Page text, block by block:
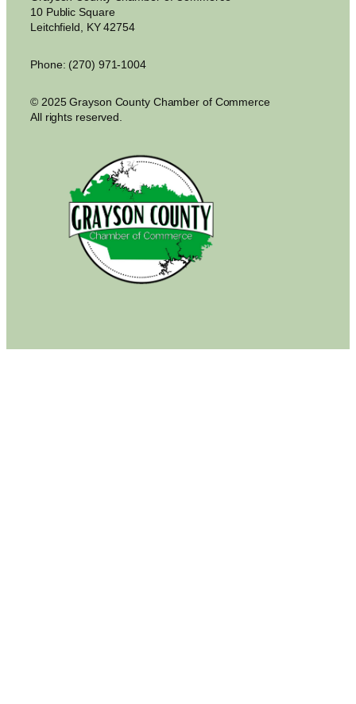
10 Public Square
Leitchfield, KY 42754
Phone: (270) 971-1004
© 2025 Grayson County Chamber of Commerce
All rights reserved.